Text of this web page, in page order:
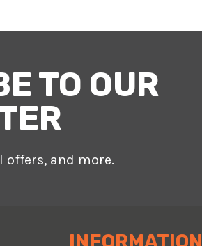
TO OUR
offers, and more.